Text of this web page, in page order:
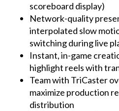
scoreboard display)
Network-quality
interpolated slow
switching during live
Instant, in-game
highlight reels with
Team with TriCaster
maximize production
distribution